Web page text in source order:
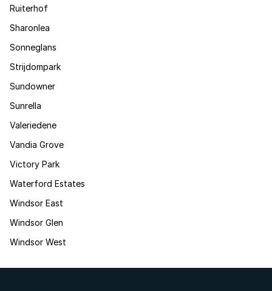
Ruiterhof
Sharonlea
Sonneglans
Strijdompark
Sundowner
Sunrella
Valeriedene
Vandia Grove
Victory Park
Waterford Estates
Windsor East
Windsor Glen
Windsor West